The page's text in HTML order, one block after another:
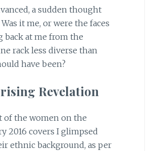
a sudden thought
it me, or were the faces
back at me from the
rack less diverse than
have been?
Revelation
of the women on the
2016 covers I glimpsed
ethnic background, as per